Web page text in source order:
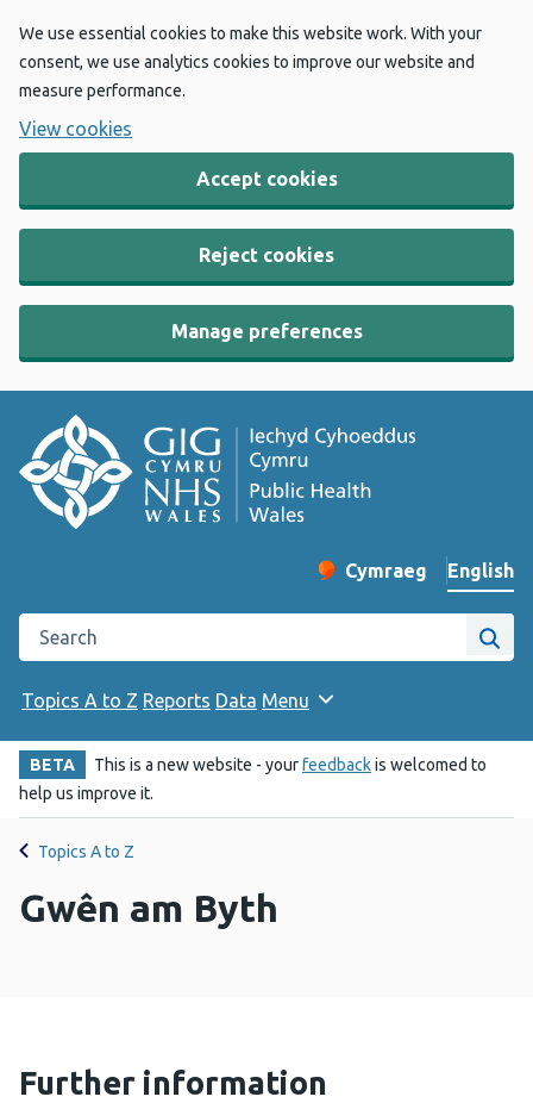
We use essential cookies to make this website work. With your
consent, we use analytics cookies to improve our website and
measure performance.
View cookies
Accept cookies
Reject cookies
Manage preferences
Change website
Cymraeg
– Newid yr iaith ir
English
Search the Public Health Wales website
Site
Topics A to Z Reports Data Menu
BETA This is a new website - yourfeedbackis welcomed to
help us improve it.
Topics A to Z
Gwên am Byth
Further information